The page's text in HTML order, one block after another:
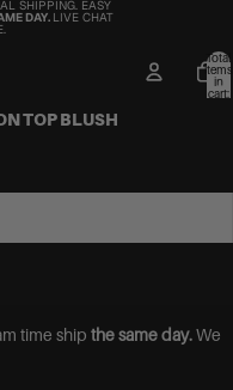
SHIPPING. EASY
DAY. LIVE CHAT
Total
items
in
cart:
TOP BLUSH
time ship the same day.We